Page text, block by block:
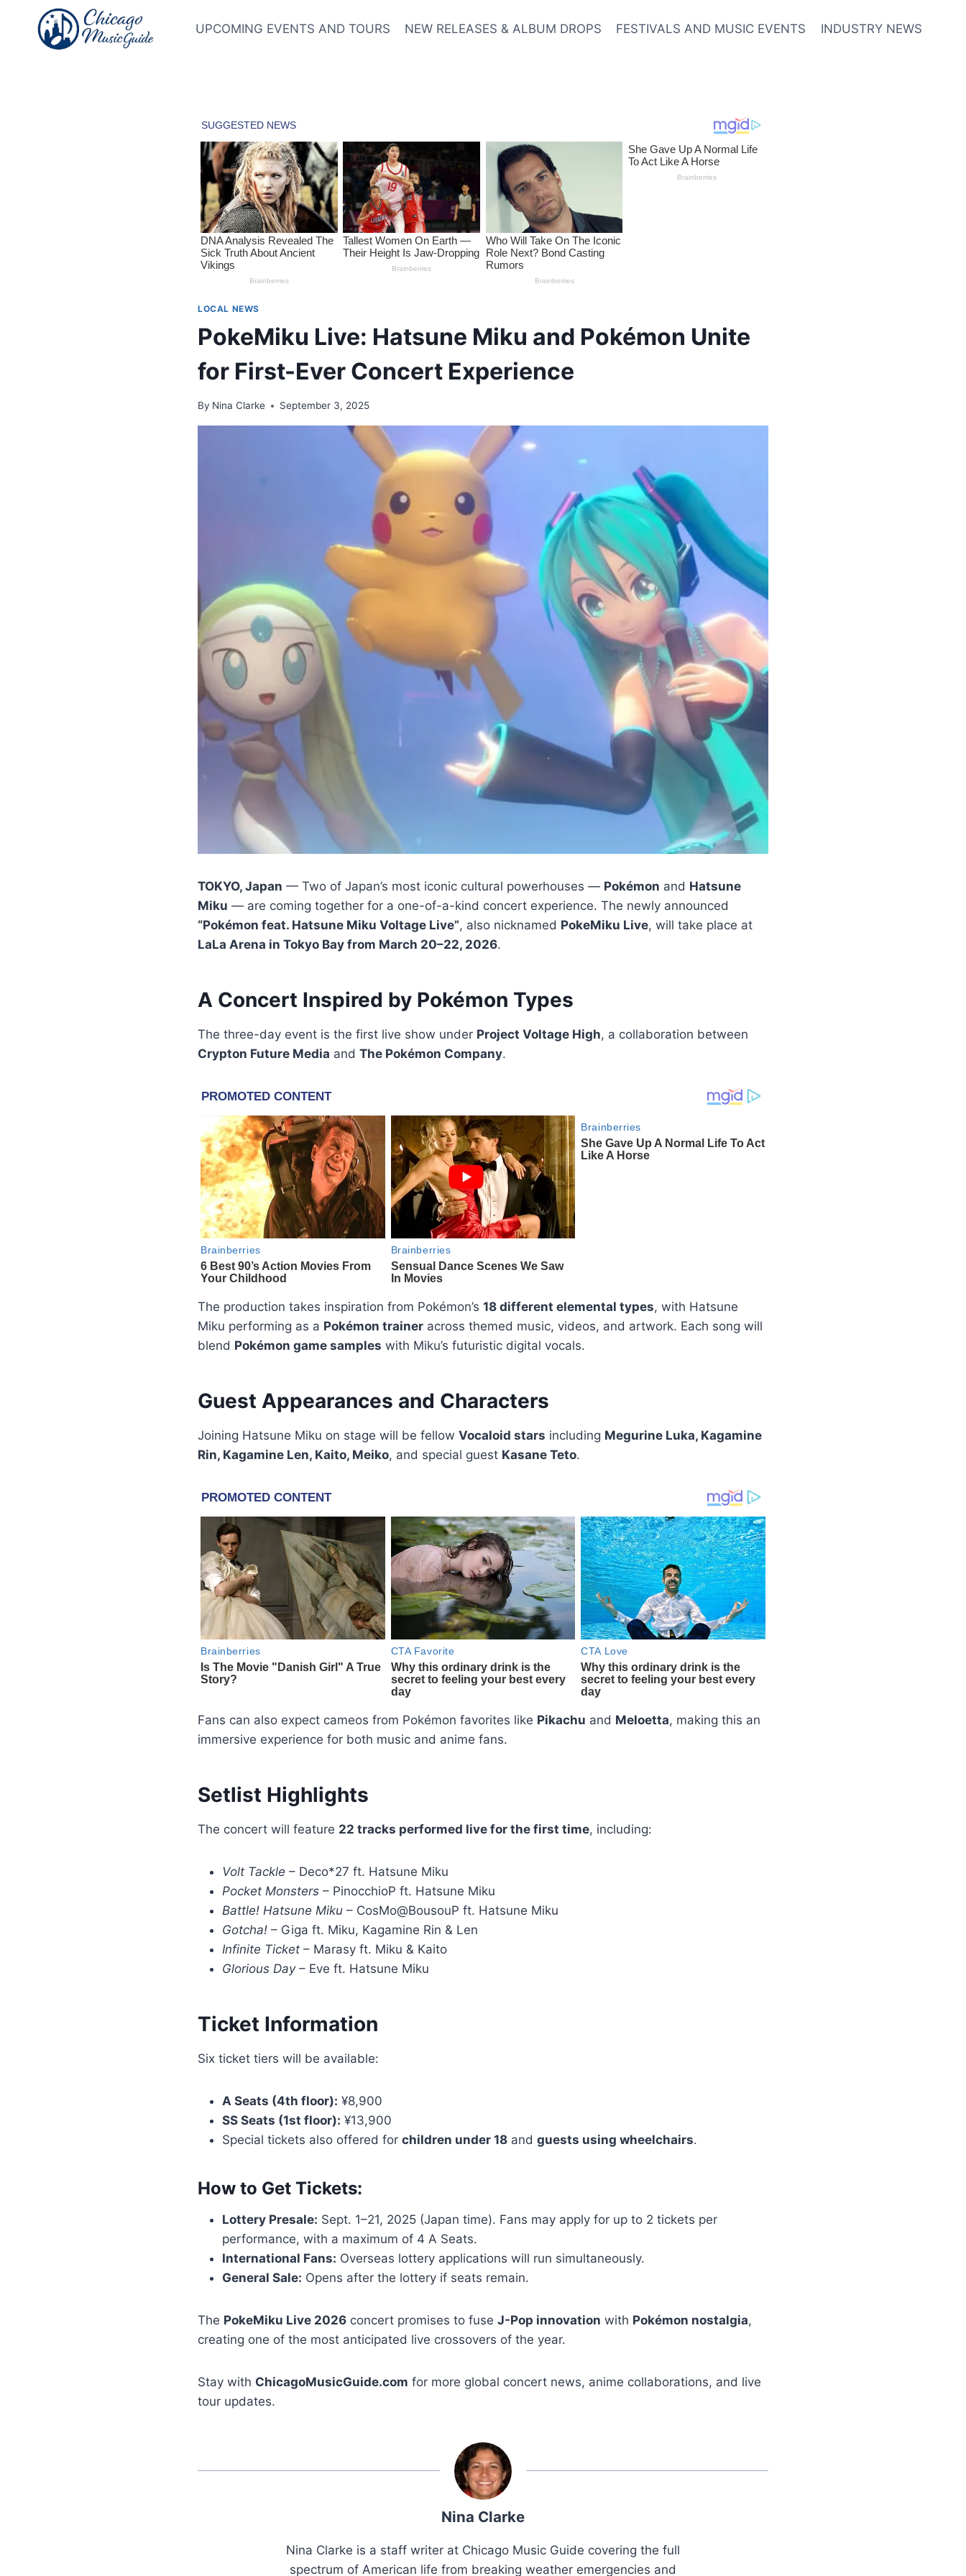
content
UPCOMING EVENTS AND TOURS NEW RELEASES & ALBUM DROPS FESTIVALS AND MUSIC EVENTS INDUSTRY NEWS
LOCAL NEWS
PokeMiku Live: Hatsune Miku and Pokémon Unite
for First-Ever Concert Experience
By Nina Clarke September 3, 2025
TOKYO, Japan — Two of Japan’s most iconic cultural powerhouses — Pokémon and Hatsune
Miku — are coming together for a one-of-a-kind concert experience. The newly announced
“Pokémon feat. Hatsune Miku Voltage Live”, also nicknamed PokeMiku Live, will take place at
LaLa Arena in Tokyo Bay from March 20–22, 2026.
A Concert Inspired by Pokémon Types
The three-day event is the first live show under Project Voltage High, a collaboration between
Crypton Future Media and The Pokémon Company.
The production takes inspiration from Pokémon’s 18 different elemental types, with Hatsune
Miku performing as a Pokémon trainer across themed music, videos, and artwork. Each song will
blend Pokémon game samples with Miku’s futuristic digital vocals.
Guest Appearances and Characters
Joining Hatsune Miku on stage will be fellow Vocaloid stars including Megurine Luka, Kagamine
Rin, Kagamine Len, Kaito, Meiko, and special guest Kasane Teto.
Fans can also expect cameos from Pokémon favorites like Pikachu and Meloetta, making this an
immersive experience for both music and anime fans.
Setlist Highlights
The concert will feature 22 tracks performed live for the first time, including:
Volt Tackle – Deco*27 ft. Hatsune Miku
Pocket Monsters – PinocchioP ft. Hatsune Miku
Battle! Hatsune Miku – CosMo@BousouP ft. Hatsune Miku
Gotcha! – Giga ft. Miku, Kagamine Rin & Len
Infinite Ticket – Marasy ft. Miku & Kaito
Glorious Day– Eve ft. Hatsune Miku
Ticket Information
Six ticket tiers will be available:
A Seats (4th floor): ¥8,900
SS Seats (1st floor): ¥13,900
Special tickets also offered for children under 18 and guests using wheelchairs.
How to Get Tickets:
Lottery Presale: Sept. 1–21, 2025 (Japan time). Fans may apply for up to 2 tickets per
performance, with a maximum of 4 A Seats.
International Fans: Overseas lottery applications will run simultaneously.
General Sale: Opens after the lottery if seats remain.
The PokeMiku Live 2026 concert promises to fuse J-Pop innovation with Pokémon nostalgia,
creating one of the most anticipated live crossovers of the year.
Stay with ChicagoMusicGuide.com for more global concert news, anime collaborations, and live
tour updates.
Nina Clarke
Nina Clarke is a staff writer at Chicago Music Guide covering the full
spectrum of American life from breaking weather emergencies and